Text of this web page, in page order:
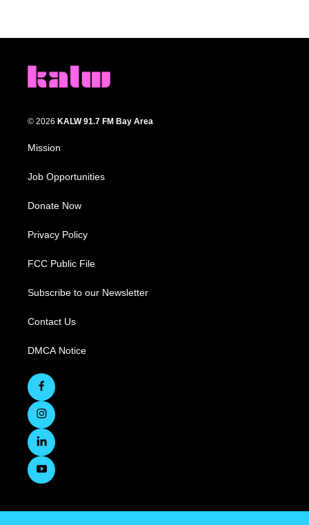
© 2026 KALW 91.7 FM Bay Area
Mission
Job Opportunities
Donate Now
Privacy Policy
FCC Public File
Subscribe to our Newsletter
Contact Us
DMCA Notice